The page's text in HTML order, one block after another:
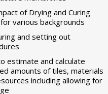
of Drying and Curing
various backgrounds
and setting out
estimate and calculate
amounts of tiles, materials
including allowing for